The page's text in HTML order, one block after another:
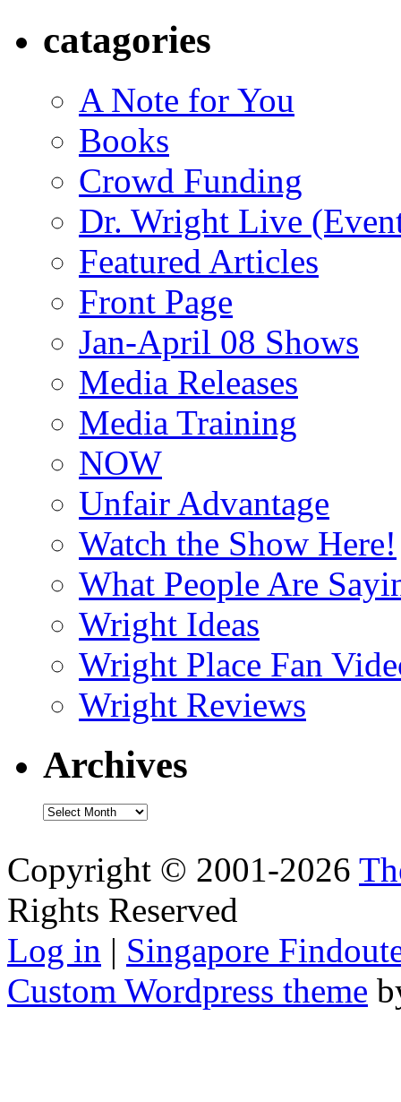
catagories
A Note for You
Books
Crowd Funding
Dr. Wright Live
Featured Articles
Front Page
Jan-April 08 Shows
Media Releases
Media Training
NOW
Unfair Advantage
Watch the Show Here!
What People Are
Wright Ideas
Wright Place Fan
Wright Reviews
Archives
Archives
Copyright © 2001-2026
Rights Reserved
Log in | Singapore
Custom Wordpress theme